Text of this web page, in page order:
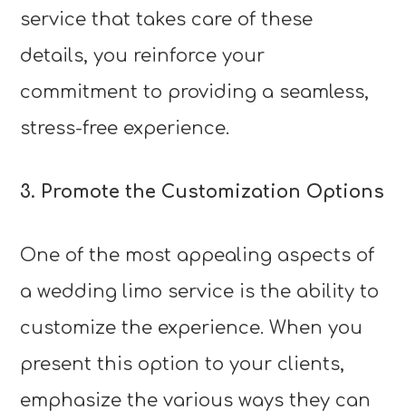
service that takes care of these
details, you reinforce your
commitment to providing a seamless,
stress-free experience.
3. Promote the Customization Options
One of the most appealing aspects of
a wedding limo service is the ability to
customize the experience. When you
present this option to your clients,
emphasize the various ways they can